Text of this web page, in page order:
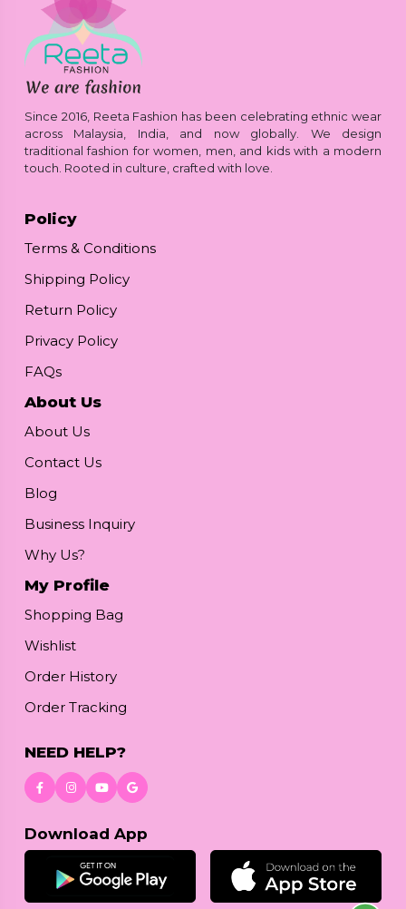
Since 2016, Reeta Fashion has been celebrating ethnic wear
across Malaysia, India, and now globally. We design
traditional fashion for women, men, and kids with a modern
touch. Rooted in culture, crafted with love.
Policy
Terms & Conditions
Shipping Policy
Return Policy
Privacy Policy
FAQs
About Us
About Us
Contact Us
Blog
Business Inquiry
Why Us?
My Profile
Shopping Bag
Wishlist
Order History
Order Tracking
NEED HELP?
Download App